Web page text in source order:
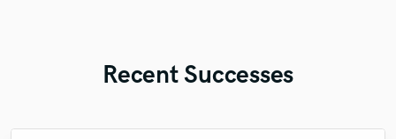
Recent Successes